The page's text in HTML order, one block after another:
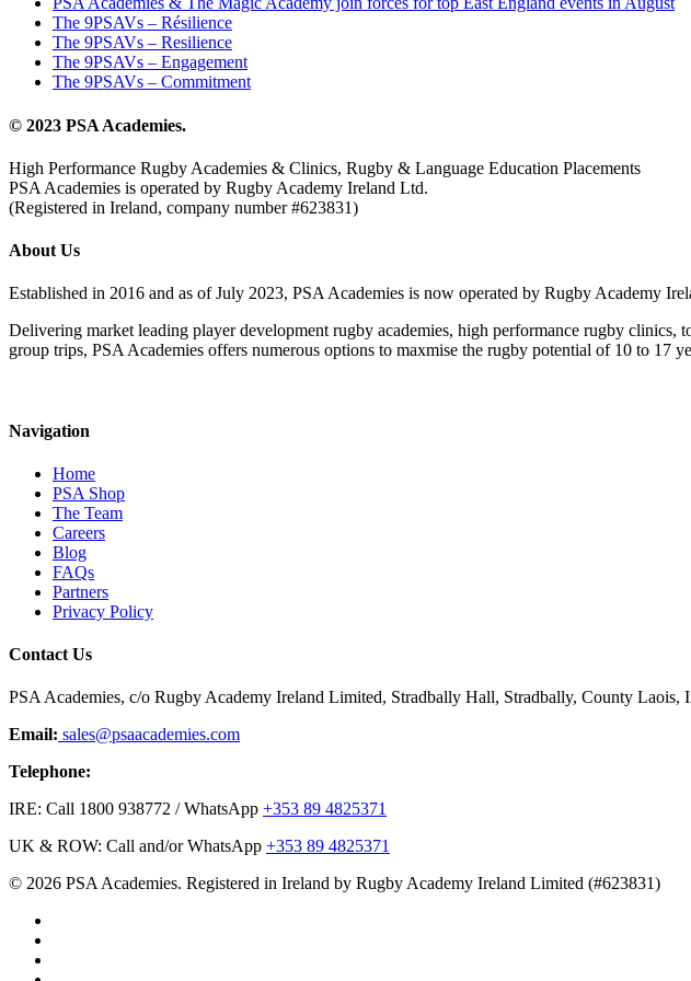
The 9PSAVs – Résilience
The 9PSAVs – Resilience
The 9PSAVs – Engagement
The 9PSAVs – Commitment
© 2023 PSA Academies.
High Performance Rugby Academies & Clinics, Rugby & Language Education Placements
PSA Academies is operated by Rugby Academy Ireland Ltd.
(Registered in Ireland, company number #623831)
About Us
Established in 2016 and as of July 2023, PSA Academies is now operated by Rugby Academy
Delivering market leading player development rugby academies, high performance rugby
group trips, PSA Academies offers numerous options to maxmise the rugby potential of 10 to 17
Navigation
Home
PSA Shop
The Team
Careers
Blog
FAQs
Partners
Privacy Policy
Contact Us
PSA Academies, c/o Rugby Academy Ireland Limited, Stradbally Hall, Stradbally, County Laois,
Email: sales@psaacademies.com
Telephone:
IRE: Call 1800 938772 / WhatsApp +353 89 4825371
UK & ROW: Call and/or WhatsApp +353 89 4825371
© 2026 PSA Academies. Registered in Ireland by Rugby Academy Ireland Limited (#623831)